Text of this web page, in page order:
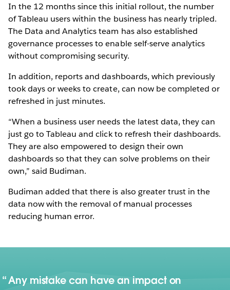
In the 12 months since this initial rollout, the number
of Tableau users within the business has nearly tripled.
The Data and Analytics team has also established
governance processes to enable self-serve analytics
without compromising security.
In addition, reports and dashboards, which previously
took days or weeks to create, can now be completed or
refreshed in just minutes.
“When a business user needs the latest data, they can
just go to Tableau and click to refresh their dashboards.
They are also empowered to design their own
dashboards so that they can solve problems on their
own,” said Budiman.
Budiman added that there is also greater trust in the
data now with the removal of manual processes
reducing human error.
Any mistake can have an impact on